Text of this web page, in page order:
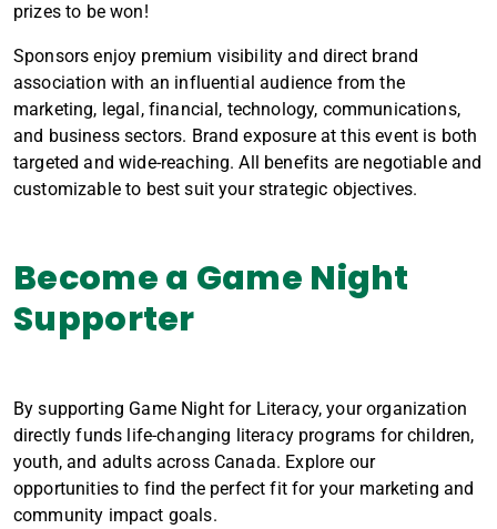
prizes to be won!
Sponsors enjoy premium visibility and direct brand
association with an influential audience from the
marketing, legal, financial, technology, communications,
and business sectors. Brand exposure at this event is both
targeted and wide-reaching. All benefits are negotiable and
customizable to best suit your strategic objectives.
Become a Game Night
Supporter
By supporting Game Night for Literacy, your organization
directly funds life-changing literacy programs for children,
youth, and adults across Canada. Explore our
opportunities to find the perfect fit for your marketing and
community impact goals.